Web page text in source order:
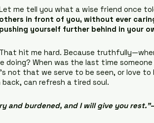
me tell you what a wise friend once
others in front of you, without ever
pushing yourself further behind in your
That hit me hard. Because
doing? When was the last time
not that we serve to be seen, or love to
can refresh a tired soul.
and burdened, and I will give you rest.”